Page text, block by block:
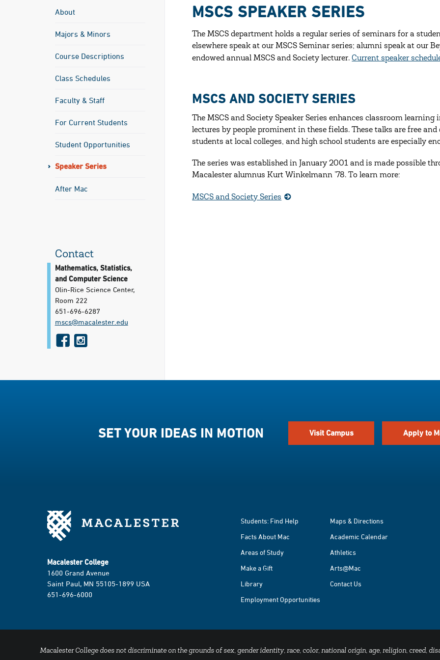
About
Majors & Minors
Course Descriptions
Class Schedules
Faculty & Staff
For Current Students
Student Opportunities
Speaker Series
After Mac
Contact
Mathematics, Statistics,
and Computer Science
Olin-Rice Science Center,
Room 222
651-696-6287
mscs@​macalester.edu
f
i
MSCS SPEAKER SERIES
The MSCS department holds a regular series of seminars for a
elsewhere speak at our MSCS Seminar series; alumni speak at our
endowed annual MSCS and Society lecturer.Current speaker
MSCS AND SOCIETY SERIES
The MSCS and Society Speaker Series enhances classroom
lectures by people prominent in these fields. These talks are free
students at local colleges, and high school students are especially
The series was established in January 2001 and is made possible
Macalester alumnus Kurt Winkelmann ’78. To learn more:
MSCS and Society Series
SET YOUR IDEAS IN MOTION Visit Campus Apply to
Macalester College
1600 Grand Avenue
Saint Paul, MN 55105-1899 USA
651-696-6000
Students: Find Help
Maps & Directions
Facts About Mac
Academic Calendar
Areas of Study
Athletics
Make a Gift
Arts@Mac
Library
Contact Us
Employment Opportunities
Macalester College does not discriminate on the grounds of sex, gender identity, race, color, national origin, age, religion, creed,